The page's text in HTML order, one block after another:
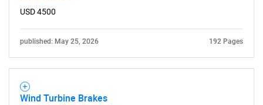
USD 4500
published: May 25, 2026 192 Pages
Wind Turbine Brakes